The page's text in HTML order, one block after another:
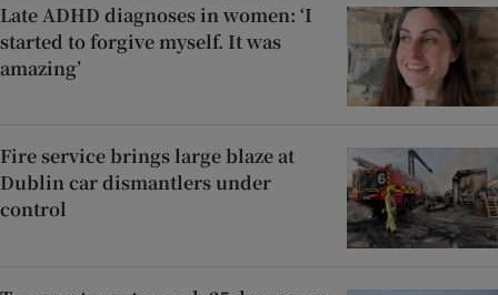
Late ADHD diagnoses in women: ‘I
started to forgive myself. It was
amazing’
Fire service brings large blaze at
Dublin car dismantlers under
control